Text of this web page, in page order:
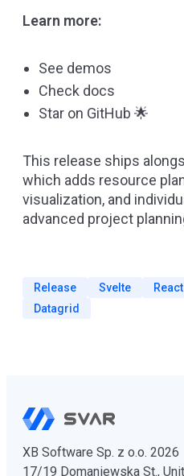
Learn more:
See demos
Check docs
Star on GitHub 🌟
This release ships
which adds resource
visualization, and
advanced project
Release Svelte React
Datagrid
XB Software Sp. z o.o. 2026
17/19 Domaniewska St.,